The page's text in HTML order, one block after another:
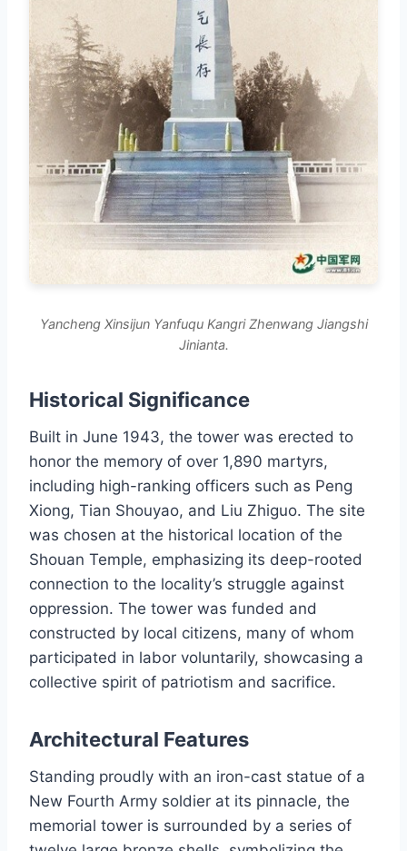
Yancheng Xinsijun Yanfuqu Kangri Zhenwang Jiangshi
Jinianta.
Historical Significance
Built in June 1943, the tower was erected to
honor the memory of over 1,890 martyrs,
including high-ranking officers such as Peng
Xiong, Tian Shouyao, and Liu Zhiguo. The site
was chosen at the historical location of the
Shouan Temple, emphasizing its deep-rooted
connection to the locality’s struggle against
oppression. The tower was funded and
constructed by local citizens, many of whom
participated in labor voluntarily, showcasing a
collective spirit of patriotism and sacrifice.
Architectural Features
Standing proudly with an iron-cast statue of a
New Fourth Army soldier at its pinnacle, the
memorial tower is surrounded by a series of